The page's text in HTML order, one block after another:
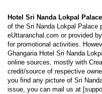
Hotel Sri Nanda Lokpal
of the Sri Nanda Lokpal Palace
eUttaranchal.com or provided
for promotional activities.
Ghangaria Hotel Sri Nanda
online sources, mostly with
credit/source of respective
you find any picture of Sri
issue, you can mail us at